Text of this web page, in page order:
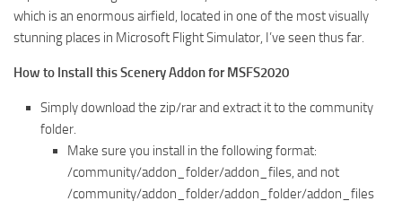
which is an enormous airfield, located in one of the most visually
stunning places in Microsoft Flight Simulator, I’ve seen thus far.
How to Install this Scenery Addon for MSFS2020
Simply download the zip/rar and extract it to the community
folder.
Make sure you install in the following format:
/community/addon_folder/addon_files, and not
/community/addon_folder/addon_folder/addon_files